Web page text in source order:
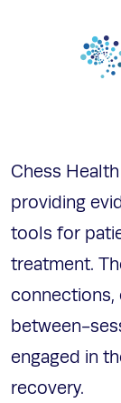
Chess
providing
tools for
treatment.
connections,
between-
engaged in
recovery.